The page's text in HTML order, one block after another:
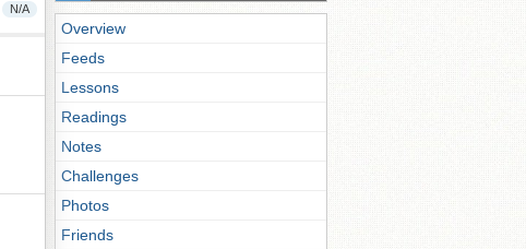
N/A
Overview
Feeds
Lessons
Readings
Notes
Challenges
Photos
Friends